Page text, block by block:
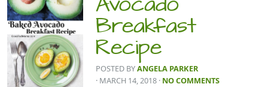
Avocado
Breakfast
Recipe
POSTED BYANGELA PARKER
· MARCH 14, 2018 · NO COMMENTS